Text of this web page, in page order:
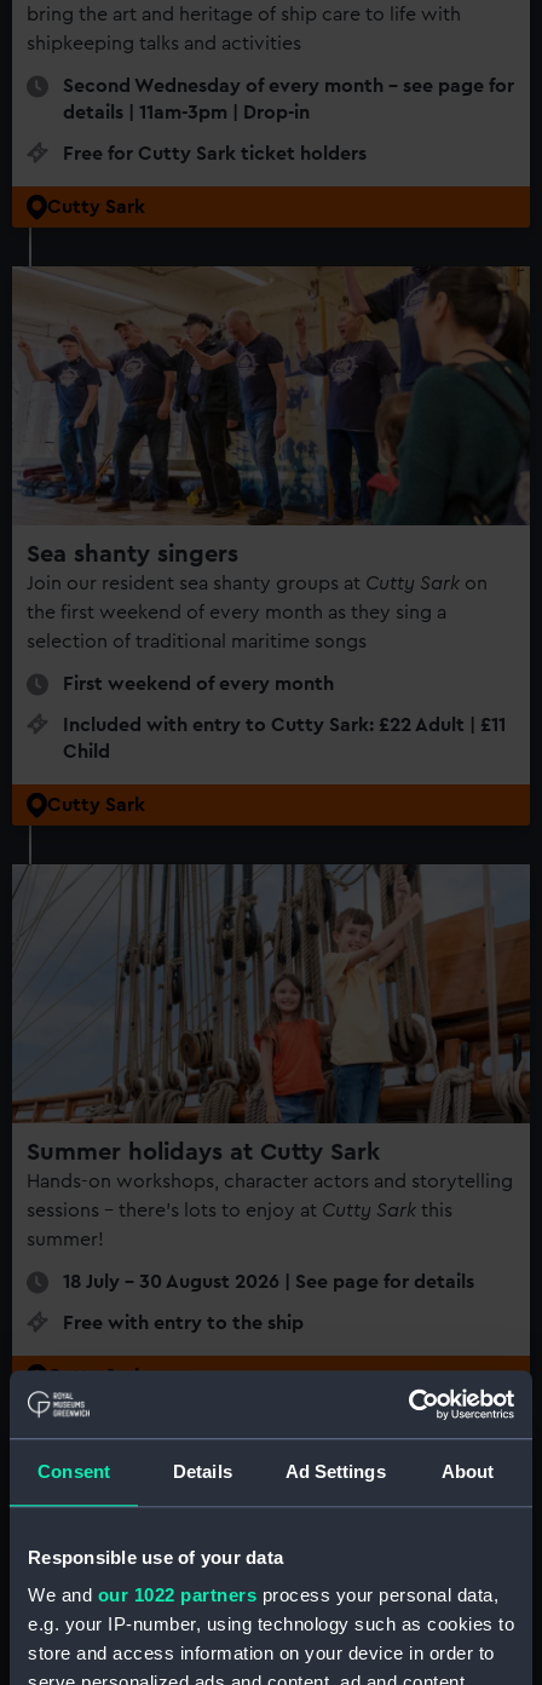
Consent Details Ad Settings About
Responsible use of your data
We and our 1022 partners process your personal data,
e.g. your IP-number, using technology such as cookies to
store and access information on your device in order to
bring the art and heritage of ship care to life with
shipkeeping talks and activities
Second Wednesday of every month - see page for
details | 11am-3pm | Drop-in
Free for Cutty Sark ticket holders
Cutty Sark
Sea shanty singers
Join our resident sea shanty groups at Cutty Sark on
the first weekend of every month as they sing a
selection of traditional maritime songs
First weekend of every month
Included with entry to Cutty Sark: £22 Adult | £11
Child
Cutty Sark
Summer holidays at Cutty Sark
Hands-on workshops, character actors and storytelling
sessions - there's lots to enjoy at Cutty Sark this
summer!
18 July - 30 August 2026 | See page for details
Free with entry to the ship
Cutty Sark